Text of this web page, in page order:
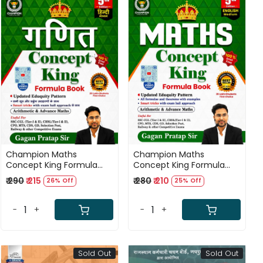
Loading...
Champion Maths
Concept King Formula
Book Hindi Medium 5th
Edition 2026 By Gagan
₹ 290₹ 215 26% Off
- +
Loading...
Champion Maths
Concept King Formula
Book English Medium 5th
Edition 2026 By Gagan
₹ 280₹ 210 25% Off
- +
Sold Out Sold Out